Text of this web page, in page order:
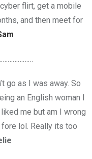
flirt, get a mobile
and then meet for
go as I was away. So
an English woman I
me but am I wrong
lol. Really its too